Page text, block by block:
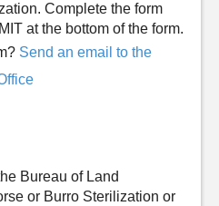
Complete the form
at the bottom of the form.
Send an email to the
Bureau of Land
or Burro Sterilization or